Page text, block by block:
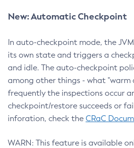
New: Automatic Checkpoint
In auto-checkpoint mode, the
its own state and triggers a
and idle. The auto-checkpoint
among other things - what "warm
frequently the inspections occur
checkpoint/restore succeeds or
inforation, check the CRaC
WARN: This feature is available